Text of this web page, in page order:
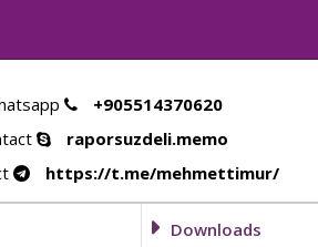
+905514370620
raporsuzdeli.memo
https://t.me/mehmettimur/
Downloads